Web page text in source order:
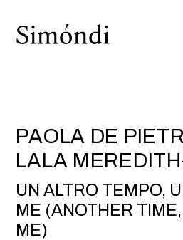
PAOLA DE
LALA
UN ALTRO TEMPO,
ME (ANOTHER
ME)